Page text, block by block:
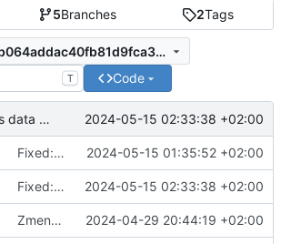
5Branches 2Tags
0430710522cfb064addac40fb81d9fca3c11ae49
T Code
Fixed: reviews data now contains info about beer 2024-05-15 02:33:38 +02:00
Fixed: review add - send add request to api 2024-05-15 01:35:52 +02:00
Fixed: reviews data now contains info about beer 2024-05-15 02:33:38 +02:00
Zmena planu 2024-04-29 20:44:19 +02:00